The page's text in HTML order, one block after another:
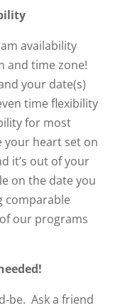
availability
and time zone!
your date(s)
time flexibility
for most
your heart set on
it’s out of your
on the date you
comparable
our programs
be. Ask a friend